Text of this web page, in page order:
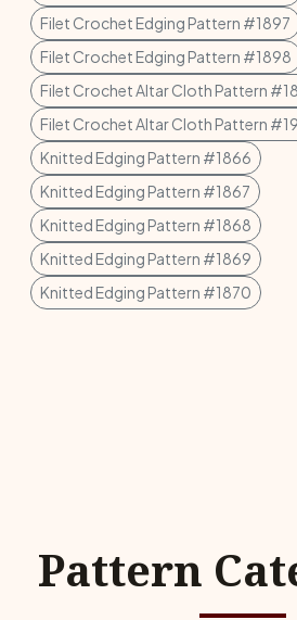
Filet Crochet Edging Pattern #1897
Filet Crochet Edging Pattern #1898
Filet Crochet Altar Cloth Pattern
Filet Crochet Altar Cloth Pattern
Knitted Edging Pattern #1866
Knitted Edging Pattern #1867
Knitted Edging Pattern #1868
Knitted Edging Pattern #1869
Knitted Edging Pattern #1870
Pattern